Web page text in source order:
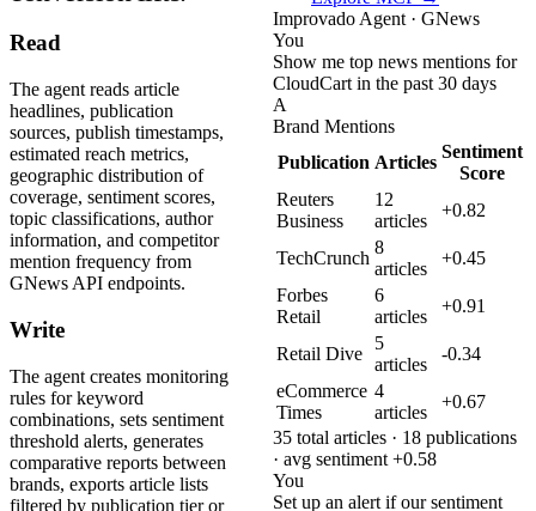
Read
The agent reads article
headlines, publication
sources, publish timestamps,
estimated reach metrics,
geographic distribution of
coverage, sentiment scores,
topic classifications, author
information, and competitor
mention frequency from
GNews API endpoints.
Write
The agent creates monitoring
rules for keyword
combinations, sets sentiment
threshold alerts, generates
comparative reports between
brands, exports article lists
filtered by publication tier or
Improvado Agent · GNews
You
Show me top news mentions for
CloudCart in the past 30 days
A
Brand Mentions
Publication Articles
Sentiment
Score
Reuters
Business
12
articles
+0.82
TechCrunch
8
articles
+0.45
Forbes
Retail
6
articles
+0.91
Retail Dive
5
articles
-0.34
eCommerce
Times
4
articles
+0.67
35 total articles · 18 publications
· avg sentiment +0.58
You
Set up an alert if our sentiment